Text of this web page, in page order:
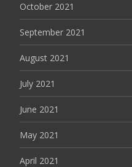
October 2021
September 2021
August 2021
July 2021
June 2021
May 2021
April 2021